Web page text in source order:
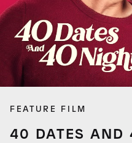
FEATURE FILM
40 DATES AND